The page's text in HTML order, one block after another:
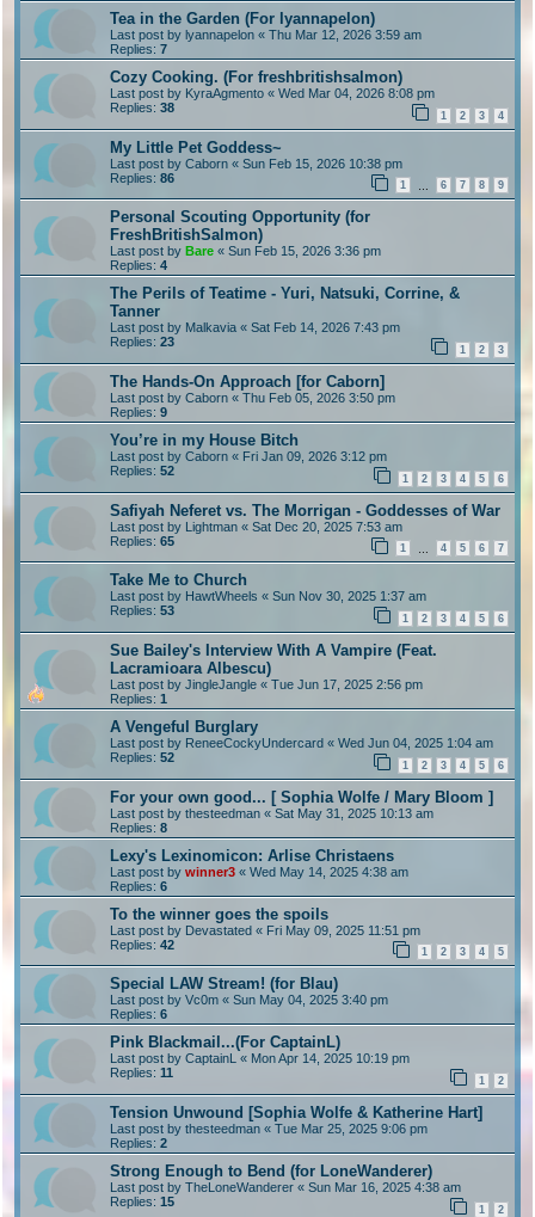
Tea in the Garden (For lyannapelon)
Last post by lyannapelon « Thu Mar 12, 2026 3:59 am
Replies: 7
Cozy Cooking. (For freshbritishsalmon)
Last post by KyraAgmento « Wed Mar 04, 2026 8:08 pm
Replies: 38
1 2 3 4
My Little Pet Goddess~
Last post by Caborn « Sun Feb 15, 2026 10:38 pm
Replies: 86
1 6 7 8 9
Personal Scouting Opportunity (for
FreshBritishSalmon)
Last post by Bare « Sun Feb 15, 2026 3:36 pm
Replies: 4
The Perils of Teatime - Yuri, Natsuki, Corrine, &
Tanner
Last post by Malkavia « Sat Feb 14, 2026 7:43 pm
Replies: 23
1 2 3
The Hands-On Approach [for Caborn]
Last post by Caborn « Thu Feb 05, 2026 3:50 pm
Replies: 9
You’re in my House Bitch
Last post by Caborn « Fri Jan 09, 2026 3:12 pm
Replies: 52
1 2 3 4 5 6
Safiyah Neferet vs. The Morrigan - Goddesses of War
Last post by Lightman « Sat Dec 20, 2025 7:53 am
Replies: 65
1 4 5 6 7
Take Me to Church
Last post by HawtWheels « Sun Nov 30, 2025 1:37 am
Replies: 53
1 2 3 4 5 6
Sue Bailey's Interview With A Vampire (Feat.
Lacramioara Albescu)
Last post by JingleJangle « Tue Jun 17, 2025 2:56 pm
Replies: 1
A Vengeful Burglary
Last post by ReneeCockyUndercard « Wed Jun 04, 2025 1:04 am
Replies: 52
1 2 3 4 5 6
For your own good... [ Sophia Wolfe / Mary Bloom ]
Last post by thesteedman « Sat May 31, 2025 10:13 am
Replies: 8
Lexy's Lexinomicon: Arlise Christaens
Last post by winner3 « Wed May 14, 2025 4:38 am
Replies: 6
To the winner goes the spoils
Last post by Devastated « Fri May 09, 2025 11:51 pm
Replies: 42
1 2 3 4 5
Special LAW Stream! (for Blau)
Last post by Vc0m « Sun May 04, 2025 3:40 pm
Replies: 6
Pink Blackmail...(For CaptainL)
Last post by CaptainL « Mon Apr 14, 2025 10:19 pm
Replies: 11
1 2
Tension Unwound [Sophia Wolfe & Katherine Hart]
Last post by thesteedman « Tue Mar 25, 2025 9:06 pm
Replies: 2
Strong Enough to Bend (for LoneWanderer)
Last post by TheLoneWanderer « Sun Mar 16, 2025 4:38 am
Replies: 15
1 2